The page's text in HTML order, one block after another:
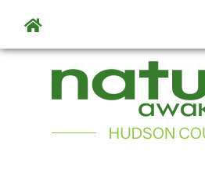
Skip to main content